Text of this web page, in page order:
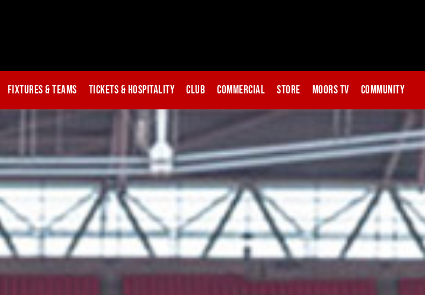
Fixtures & Teams Tickets & Hospitality Club Commercial Store Moors TV Community